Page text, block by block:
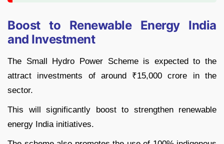
Boost to Renewable Energy India
and Investment
The Small Hydro Power Scheme is expected to the
attract investments of around ₹15,000 crore in the
sector.
This will significantly boost to strengthen renewable
energy India initiatives.